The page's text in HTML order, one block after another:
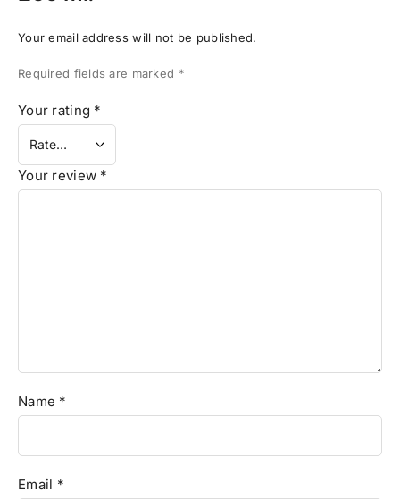
Your email address will not be published.
Required fields are marked *
Your rating *
Your review *
Name *
Email *